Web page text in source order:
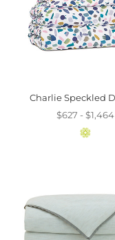
$627 - $1,464